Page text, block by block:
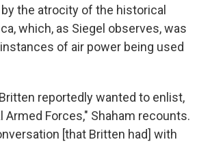
the atrocity of the historical
which, as Siegel observes, was
of air power being used
reportedly wanted to enlist,
Armed Forces," Shaham recounts.
[that Britten had] with